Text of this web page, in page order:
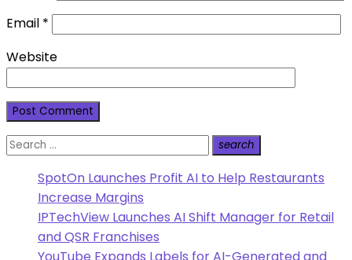
Email *
Website
Search
search
Search
SpotOn Launches Profit AI to Help Restaurants
Increase Margins
IPTechView Launches AI Shift Manager for Retail
and QSR Franchises
YouTube Expands Labels for AI-Generated and